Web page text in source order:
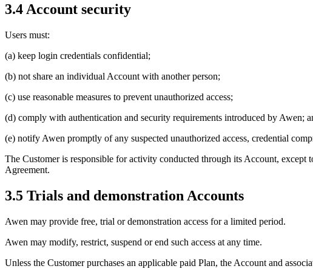
3.4 Account security
Users must:
(a) keep login credentials confidential;
(b) not share an individual Account with another person;
(c) use reasonable measures to prevent unauthorized access;
(d) comply with authentication and security requirements introduced by Awen;
(e) notify Awen promptly of any suspected unauthorized access, credential
The Customer is responsible for activity conducted through its Account, except
Agreement.
3.5 Trials and demonstration Accounts
Awen may provide free, trial or demonstration access for a limited period.
Awen may modify, restrict, suspend or end such access at any time.
Unless the Customer purchases an applicable paid Plan, the Account and